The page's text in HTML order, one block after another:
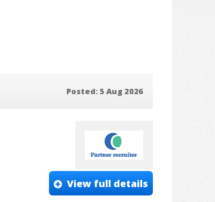
Posted: 5 Aug 2026
View full details